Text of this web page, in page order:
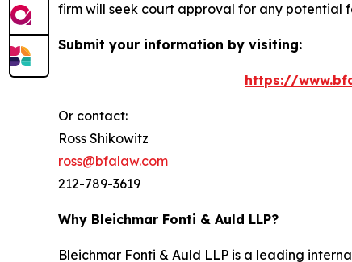
firm will seek court approval for any potential
Submit your information by visiting:
https://
Or contact:
Ross Shikowitz
ross@bfalaw.com
212-789-3619
Why Bleichmar Fonti & Auld LLP?
Bleichmar Fonti & Auld LLP is a leading